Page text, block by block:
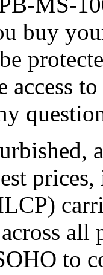
buy
access
all
to